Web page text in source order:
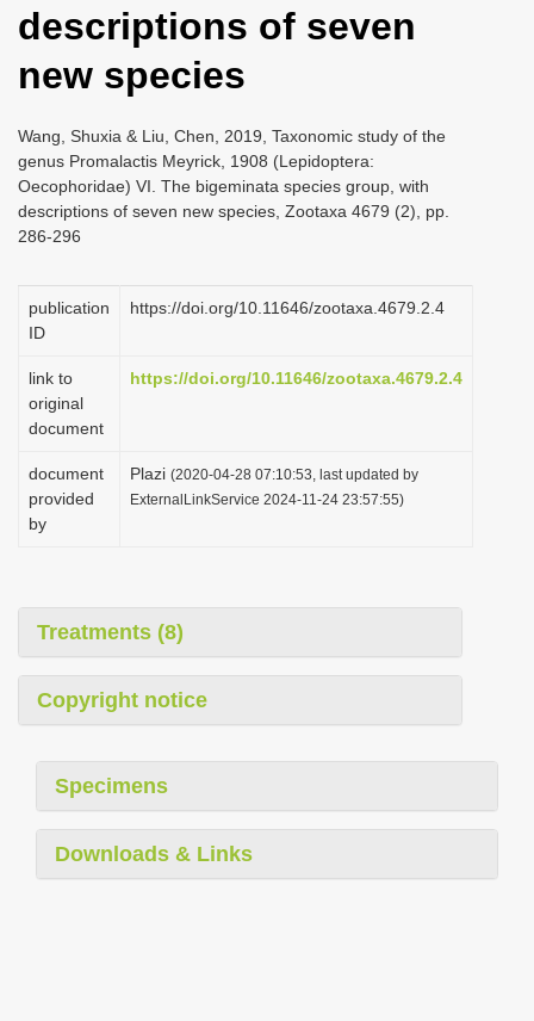
n
descriptions of seven
new species
Wang, Shuxia & Liu, Chen, 2019, Taxonomic study of the
genus Promalactis Meyrick, 1908 (Lepidoptera:
Oecophoridae) VI. The bigeminata species group, with
descriptions of seven new species, Zootaxa 4679 (2), pp.
286-296
publication
ID
https://doi.org/10.11646/zootaxa.4679.2.4
link to
original
document
https://doi.org/10.11646/zootaxa.4679.2.4
document
provided
by
Plazi (2020-04-28 07:10:53, last updated by
ExternalLinkService 2024-11-24 23:57:55)
Treatments (8)
Copyright notice
Specimens
Downloads & Links